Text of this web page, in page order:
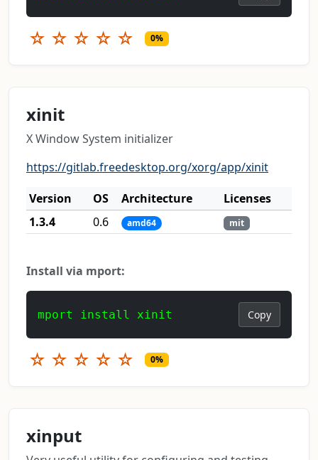
☆ ☆ ☆ ☆ ☆ 0%
xinit
X Window System initializer
https://gitlab.freedesktop.org/xorg/app/xinit
Version
OS Architecture
Licenses
1.3.4
0.6 amd64 mit
Install via mport:
mport install xinit Copy
☆ ☆ ☆ ☆ ☆ 0%
xinput